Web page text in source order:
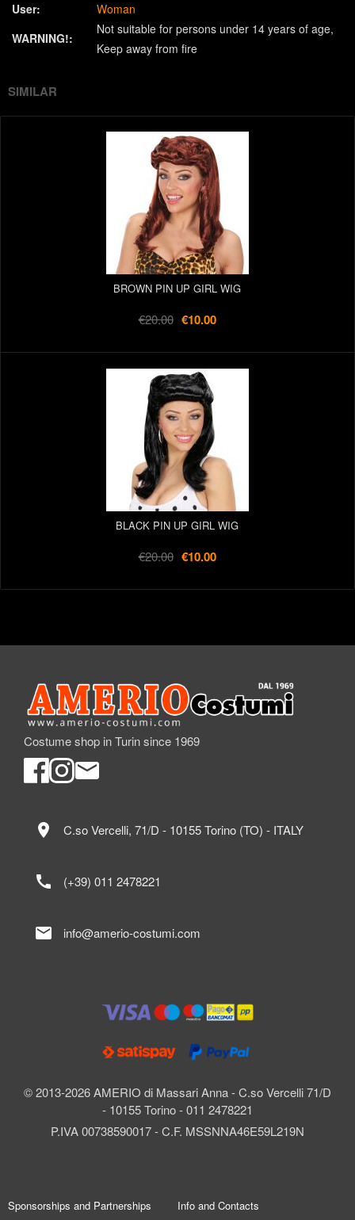
User:
Woman
WARNING!:
Not suitable for persons under 14 years of age
Keep away from fire
SIMILAR
BROWN PIN UP GIRL WIG
€20.00 €10.00
BLACK PIN UP GIRL WIG
€20.00 €10.00
Costume shop in Turin since 1969
© 2013-2026 AMERIO di Massari Anna - C.so Vercelli 71/D
- 10155 Torino - 011 2478221
P.IVA 00738590017 - C.F. MSSNNA46E59L219N
location_on C.so Vercelli, 71/D - 10155 Torino (TO) - ITALY
call (+39) 011 2478221
mail info@amerio-costumi.com
Sponsorships and Partnerships
Info and Contacts